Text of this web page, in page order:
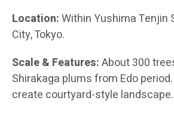
Location:Within Yushima Tenjin
City, Tokyo.
Scale & Features:About 300
Shirakaga plums from Edo
create courtyard-style landscape.